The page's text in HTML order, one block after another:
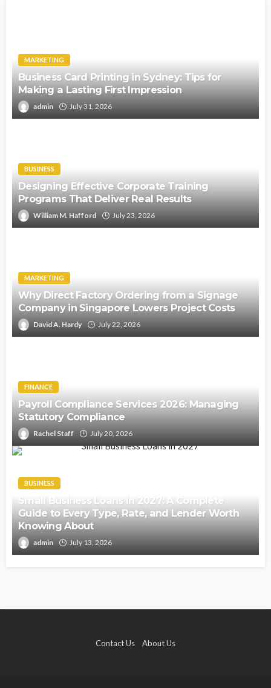
MARKETING
Business Card Printing in Sydney: Tips for
Making a Lasting First Impression
admin July 31, 2026
BUSINESS
Designing Effective Corporate Training
Programs That Deliver Real Results
William M. Hafford July 23, 2026
MARKETING
Why Direct Factory Ordering from a Signage
Company in Singapore Lowers Project Costs
David A. Hardy July 22, 2026
FINANCE
Payroll Compliance Services 2026: Managing
Statutory Compliance
Rachel Staff July 20, 2026
BUSINESS
Small Business Loans in 2027: A Complete
Guide to Every Type, Rate, and Lender Worth
Knowing About
admin July 13, 2026
Contact Us About Us